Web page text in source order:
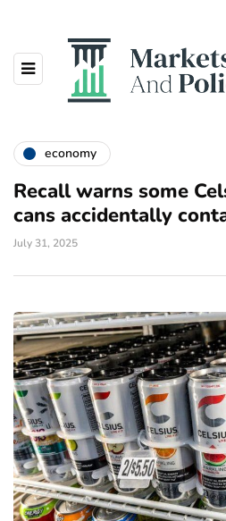
economy
Recall warns some
cans accidentally
July 31, 2025